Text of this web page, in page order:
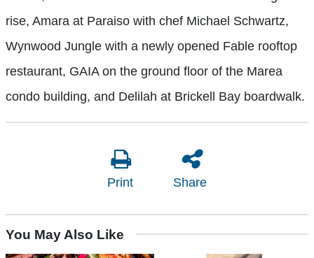
rise, Amara at Paraiso with chef Michael Schwartz,
Wynwood Jungle with a newly opened Fable rooftop
restaurant, GAIA on the ground floor of the Marea
condo building, and Delilah at Brickell Bay boardwalk.
Print Share
You May Also Like